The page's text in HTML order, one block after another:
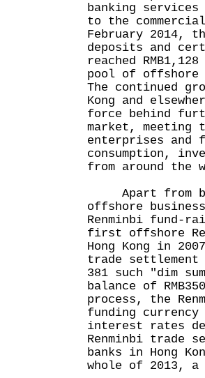
banking
to the
February 2014,
deposits and
reached
pool of
The continued
Kong and
force behind
market, meeting
enterprises
consumption,
from around the
Apart from
offshore
Renminbi fund-
first offshore
Hong Kong in
trade settlement
381 such "dim
balance of
process, the
funding
interest rates
Renminbi trade
banks in Hong
whole of 2013,